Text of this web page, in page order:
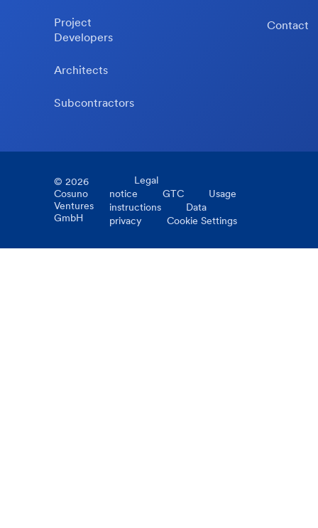
Project
Developers
Architects
Subcontractors
Contact
© 2026
Cosuno
Ventures
GmbH
Legal
notice
GTC
Usage
instructions
Data
privacy
Cookie Settings